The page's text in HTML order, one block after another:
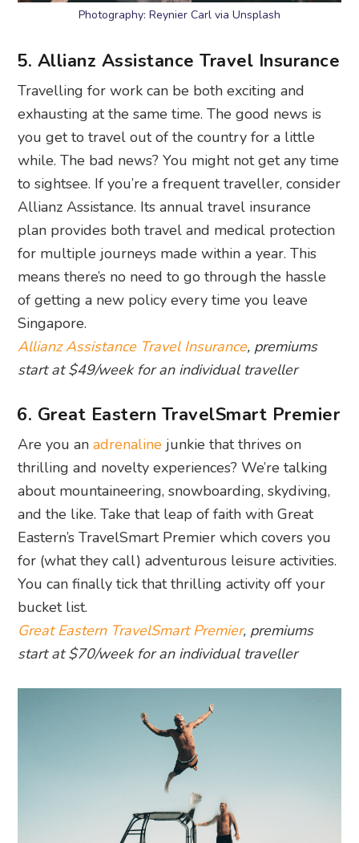
Photography: Reynier Carl via Unsplash
5. Allianz Assistance Travel Insurance
Travelling for work can be both exciting and
exhausting at the same time. The good news is
you get to travel out of the country for a little
while. The bad news? You might not get any time
to sightsee. If you’re a frequent traveller, consider
Allianz Assistance. Its annual travel insurance
plan provides both travel and medical protection
for multiple journeys made within a year. This
means there’s no need to go through the hassle
of getting a new policy every time you leave
Singapore.
Allianz Assistance Travel Insurance, premiums
start at $49/week for an individual traveller
6. Great Eastern TravelSmart Premier
Are you anadrenaline junkie that thrives on
thrilling and novelty experiences? We’re talking
about mountaineering, snowboarding, skydiving,
and the like. Take that leap of faith with Great
Eastern’s TravelSmart Premier which covers you
for (what they call) adventurous leisure activities.
You can finally tick that thrilling activity off your
bucket list.
Great Eastern TravelSmart Premier, premiums
start at $70/week for an individual traveller